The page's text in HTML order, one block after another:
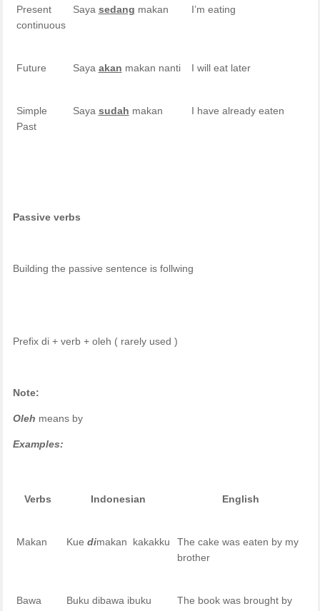
Present
continuous
Saya sedang makan I’m eating
Future Saya akan makan nanti I will eat later
Simple
Past
Saya sudah makan I have already eaten
Passive verbs
Building the passive sentence is follwing
Prefix di + verb + oleh ( rarely used )
Note:
Oleh means by
Examples:
Verbs Indonesian English
Makan Kue dimakan kakakku
The cake was eaten by my
brother
Bawa Buku dibawa ibuku
The book was brought by